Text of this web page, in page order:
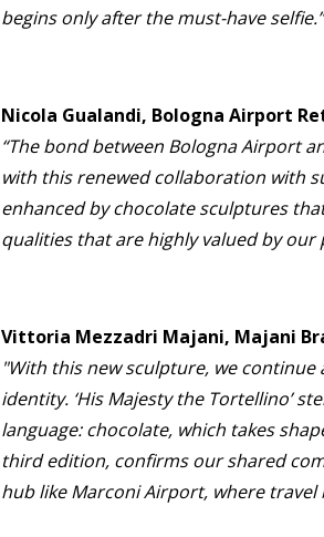
begins only after the must-have selfie.”
Nicola Gualandi, Bologna Airport
“The bond between Bologna Airport
with this renewed collaboration with
enhanced by chocolate sculptures
qualities that are highly valued by our
Vittoria Mezzadri Majani, Majani
"With this new sculpture, we
identity. ‘His Majesty the Tortellino’
language: chocolate, which takes
third edition, confirms our shared
hub like Marconi Airport, where